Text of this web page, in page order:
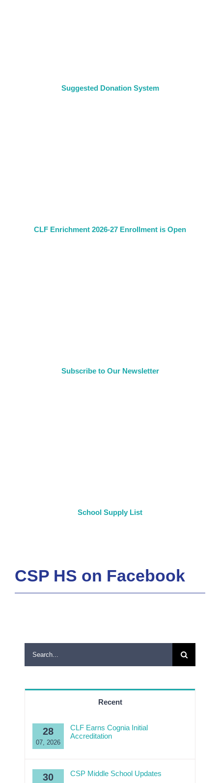
Suggested Donation System
CLF Enrichment 2026-27 Enrollment is Open
Subscribe to Our Newsletter
School Supply List
CSP HS on Facebook
Search
for:
Recent
28
07, 2026
CLF Earns Cognia Initial
Accreditation
30 CSP Middle School Updates